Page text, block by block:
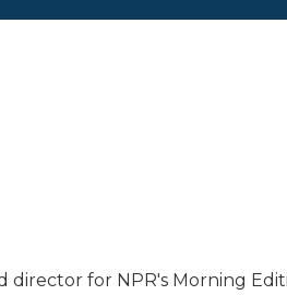
for NPR's Morning